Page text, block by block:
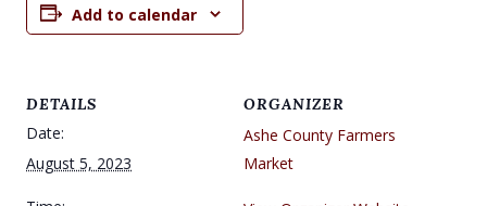
Add to calendar
DETAILS
Date:
August 5, 2023
ORGANIZER
Ashe County Farmers
Market